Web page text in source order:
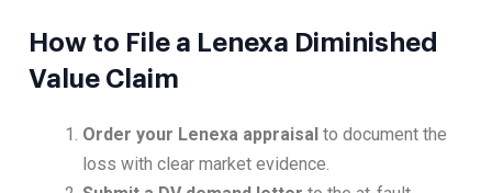
How to File a Lenexa Diminished
Value Claim
Order your Lenexa appraisal to document the
loss with clear market evidence.